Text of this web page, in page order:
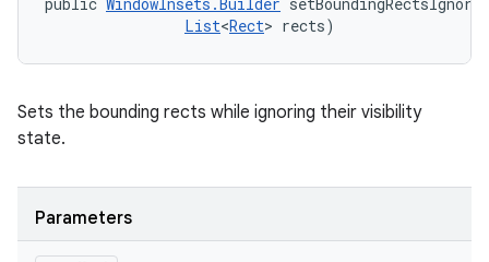
List<Rect> rects)
Sets the bounding rects while ignoring their visibility
state.
Parameters